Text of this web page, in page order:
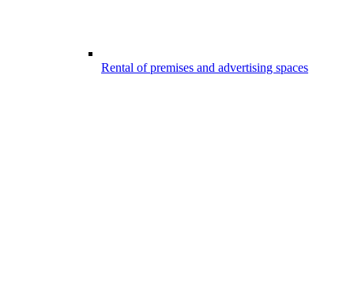
Rental of premises and advertising spaces